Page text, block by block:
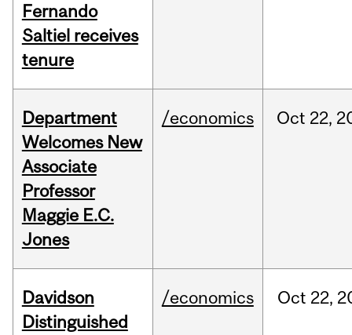
Fernando
Saltiel receives
tenure
Department
Welcomes New
Associate
Professor
Maggie E.C.
Jones
/economics Oct 22,
Davidson
Distinguished
/economics Oct 22,